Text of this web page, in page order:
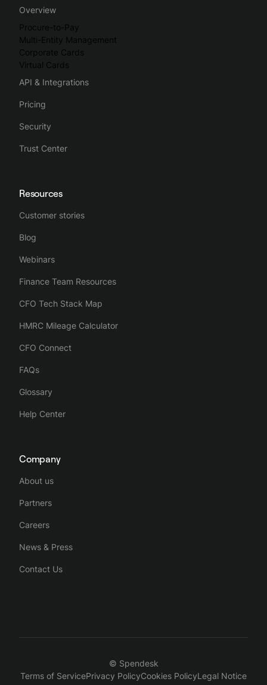
Overview
Procure-to-Pay
Multi-Entity Management
Corporate Cards
Virtual Cards
API & Integrations
Pricing
Security
Trust Center
Resources
Customer stories
Blog
Webinars
Finance Team Resources
CFO Tech Stack Map
HMRC Mileage Calculator
CFO Connect
FAQs
Glossary
Help Center
Company
About us
Partners
Careers
News & Press
Contact Us
© Spendesk
Terms of ServicePrivacy PolicyCookies PolicyLegal Notice